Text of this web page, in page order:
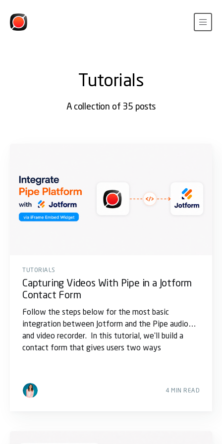
Tutorials
A collection of 35 posts
TUTORIALS
Capturing Videos With Pipe in a Jotform
Contact Form
Follow the steps below for the most basic
integration between Jotform and the Pipe audio
and video recorder. In this tutorial, we'll build a
contact form that gives users two ways
4 MIN READ